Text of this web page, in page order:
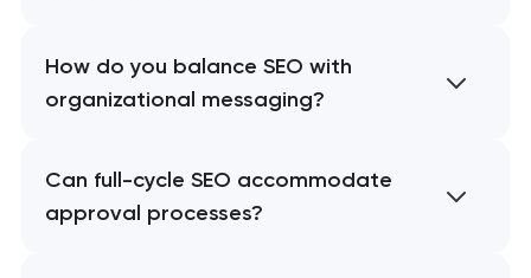
How do you balance SEO with
organizational messaging?
Can full-cycle SEO accommodate
approval processes?